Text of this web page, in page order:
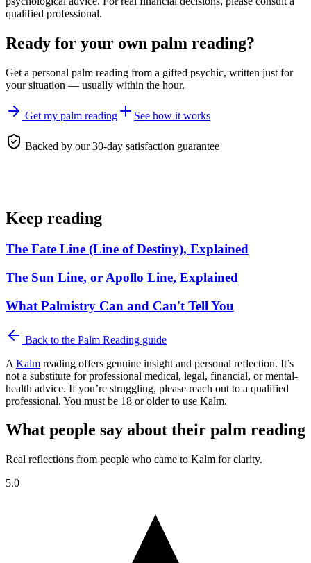
qualified professional.
Ready for your own palm reading?
Get a personal palm reading from a gifted psychic, written just for
your situation — usually within the hour.
Get my palm reading See how it works
Backed by our 30-day satisfaction guarantee
Keep reading
The Fate Line (Line of Destiny), Explained
The Sun Line, or Apollo Line, Explained
What Palmistry Can and Can't Tell You
Back to the Palm Reading guide
A Kalm reading offers genuine insight and personal reflection. It’s
not a substitute for professional medical, legal, financial, or mental-
health advice. If you’re struggling, please reach out to a qualified
professional. You must be 18 or older to use Kalm.
What people say about their palm reading
Real reflections from people who came to Kalm for clarity.
5.0